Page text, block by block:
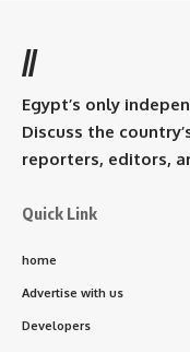
//
Egypt’s only
Discuss the
reporters, editors,
Quick Link
home
Advertise with us
Developers